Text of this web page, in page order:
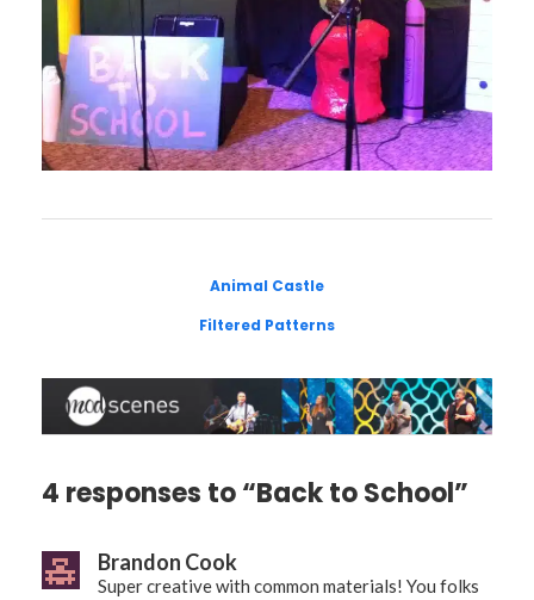
Animal Castle
Filtered Patterns
4 responses to “Back to School”
Brandon Cook
Super creative with common materials! You folks